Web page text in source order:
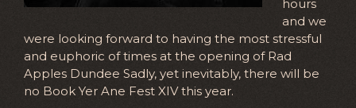
hours
and we
were looking forward to having the most stressful
and euphoric of times at the opening of Rad
Apples Dundee Sadly, yet inevitably, there will be
no Book Yer Ane Fest XIV this year.